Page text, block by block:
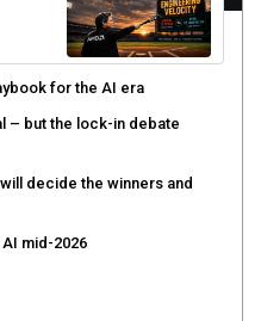
for the AI era
– but the lock-in debate
decide the winners and
mid-2026